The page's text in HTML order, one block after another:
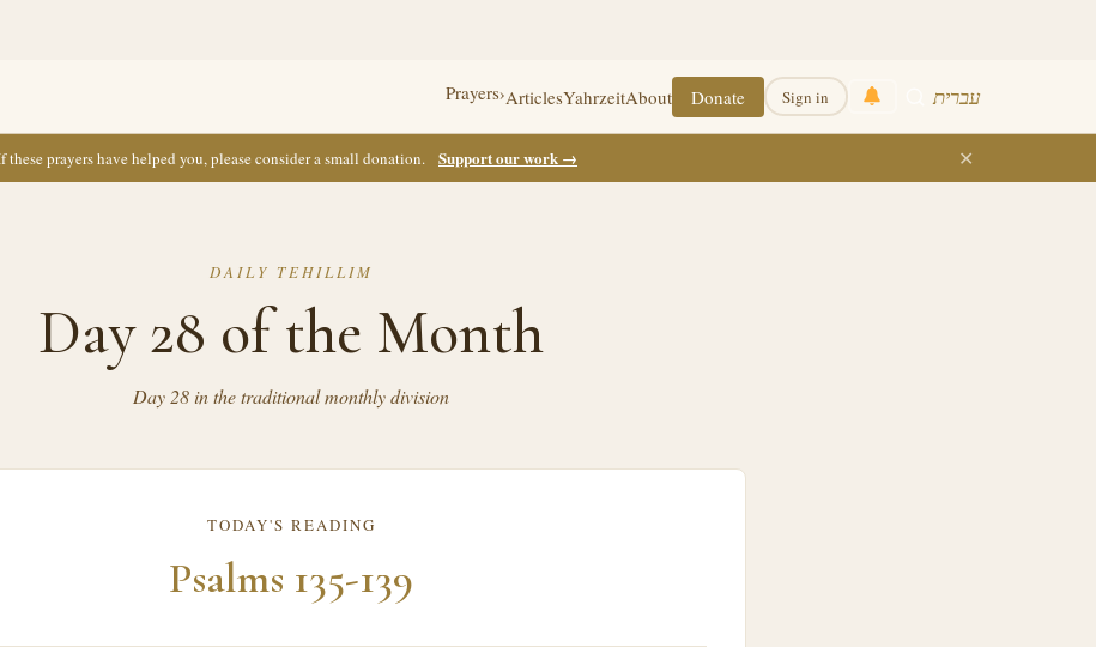
Prayers›ArticlesYahrzeitAbout Donate Sign in עברית
prayers have helped you, please consider a small donation. Support our work → ✕
DAILY TEHILLIM
Day 28 of the Month
Day 28 in the traditional monthly division
TODAY'S READING
Psalms 135-139